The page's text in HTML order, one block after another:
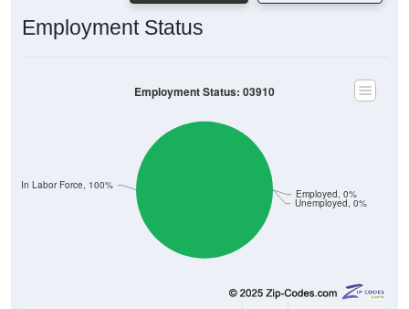
Employment Status
Unemployed, 0%
Employed, 0%
Not In Labor Force, 100%
Employment Status: 03910